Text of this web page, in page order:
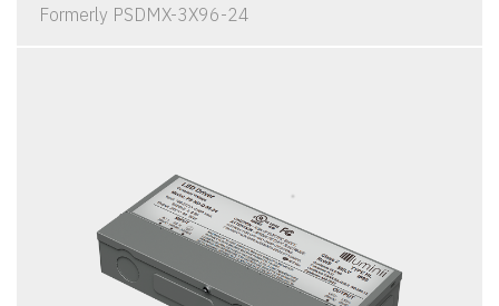
Formerly PSDMX-3X96-24